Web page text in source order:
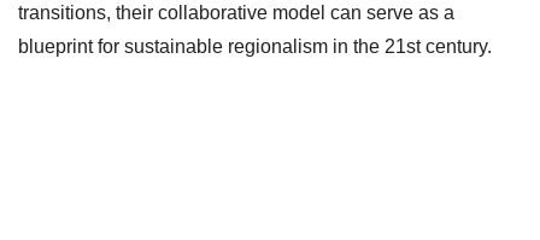
transitions, their collaborative model can serve as a
blueprint for sustainable regionalism in the 21st century.